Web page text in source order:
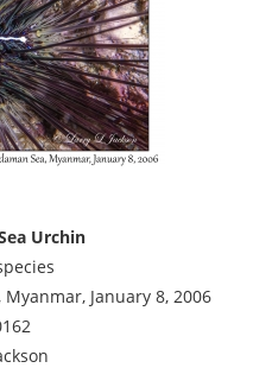
Urchin
January 8, 2006